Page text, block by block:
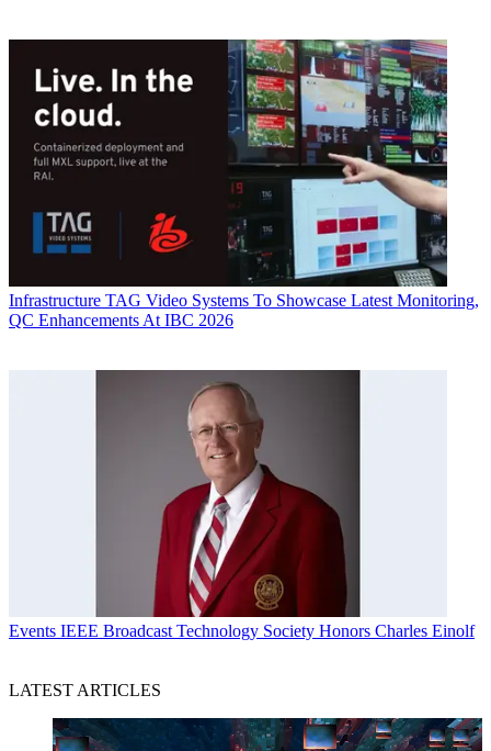
Infrastructure TAG Video Systems To Showcase Latest Monitoring,
QC Enhancements At IBC 2026
Events IEEE Broadcast Technology Society Honors Charles Einolf
LATEST ARTICLES